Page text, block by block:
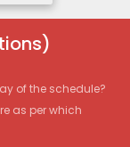
of the schedule?
as per which